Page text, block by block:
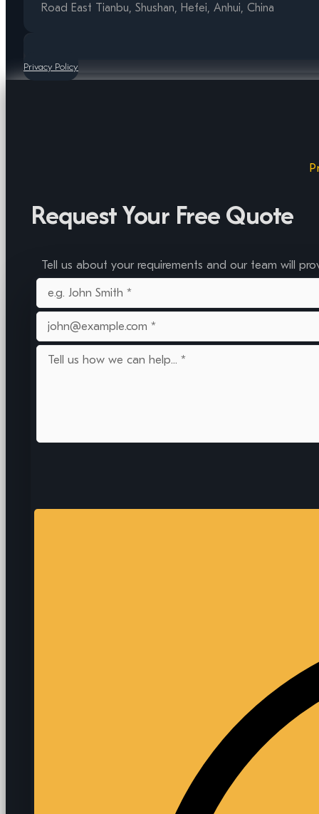
Road East Tianbu, Shushan, Hefei, Anhui, China
Privacy Policy
Request Your Free Quote
Tell us about your requirements and our team will